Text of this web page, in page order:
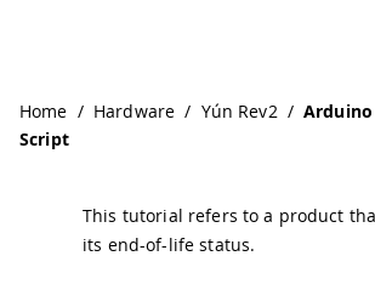
Home / Hardware / Yún Rev2 /
Script
This tutorial refers to a product
its end-of-life status.